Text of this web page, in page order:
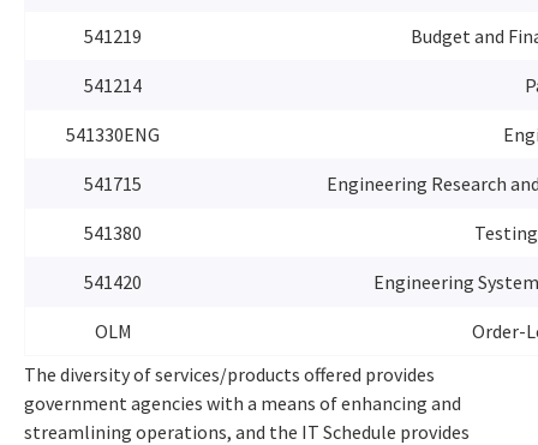
541219 Budget and
541214
541330ENG
541715 Engineering Research
541380
541420 Engineering
OLM
Order-
The diversity of services/products offered provides
government agencies with a means of enhancing and
streamlining operations, and the IT Schedule provides